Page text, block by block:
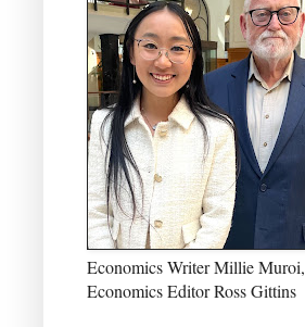
Economics Writer Millie Muroi,
Economics Editor Ross Gittins